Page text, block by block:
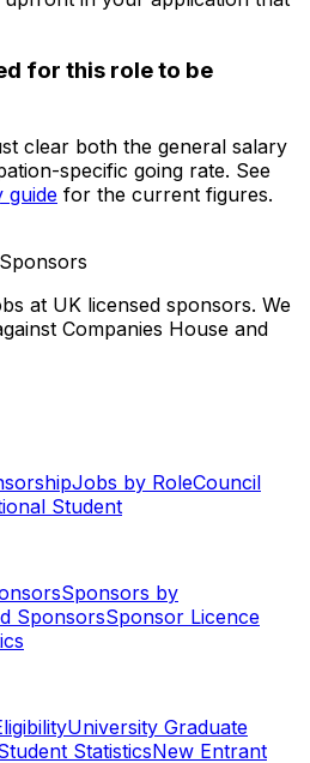
for this role to be
clear both the general salary
specific going rate. See
guide for the current figures.
at UK licensed sponsors. We
Companies House and
Jobs by RoleCouncil
Student
Sponsors by
SponsorsSponsor Licence
University Graduate
StatisticsNew Entrant